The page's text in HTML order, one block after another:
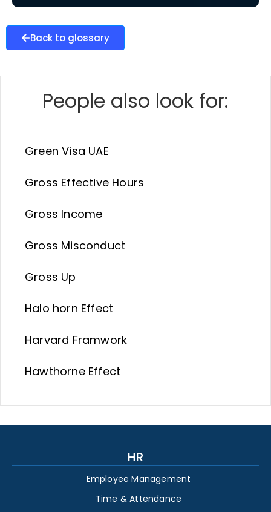
Back to glossary
People also look for:
Green Visa UAE
Gross Effective Hours
Gross Income
Gross Misconduct
Gross Up
Halo horn Effect
Harvard Framwork
Hawthorne Effect
HR
Employee Management
Time & Attendance